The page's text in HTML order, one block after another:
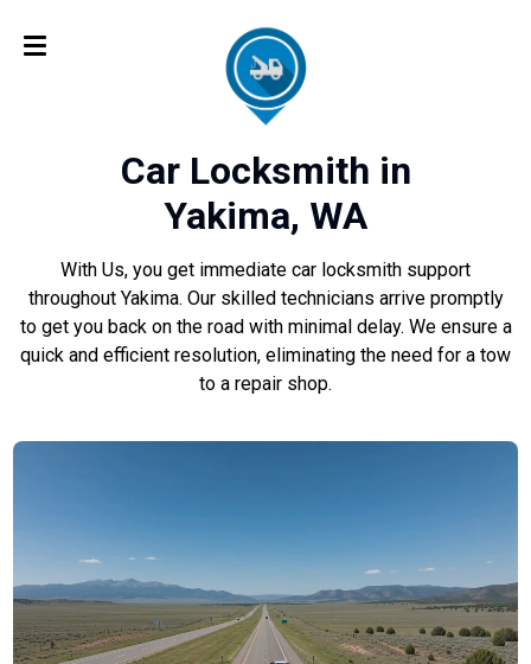
Car Locksmith in
Yakima, WA
With Us, you get immediate car locksmith support
throughout Yakima. Our skilled technicians arrive promptly
to get you back on the road with minimal delay. We ensure a
quick and efficient resolution, eliminating the need for a tow
to a repair shop.